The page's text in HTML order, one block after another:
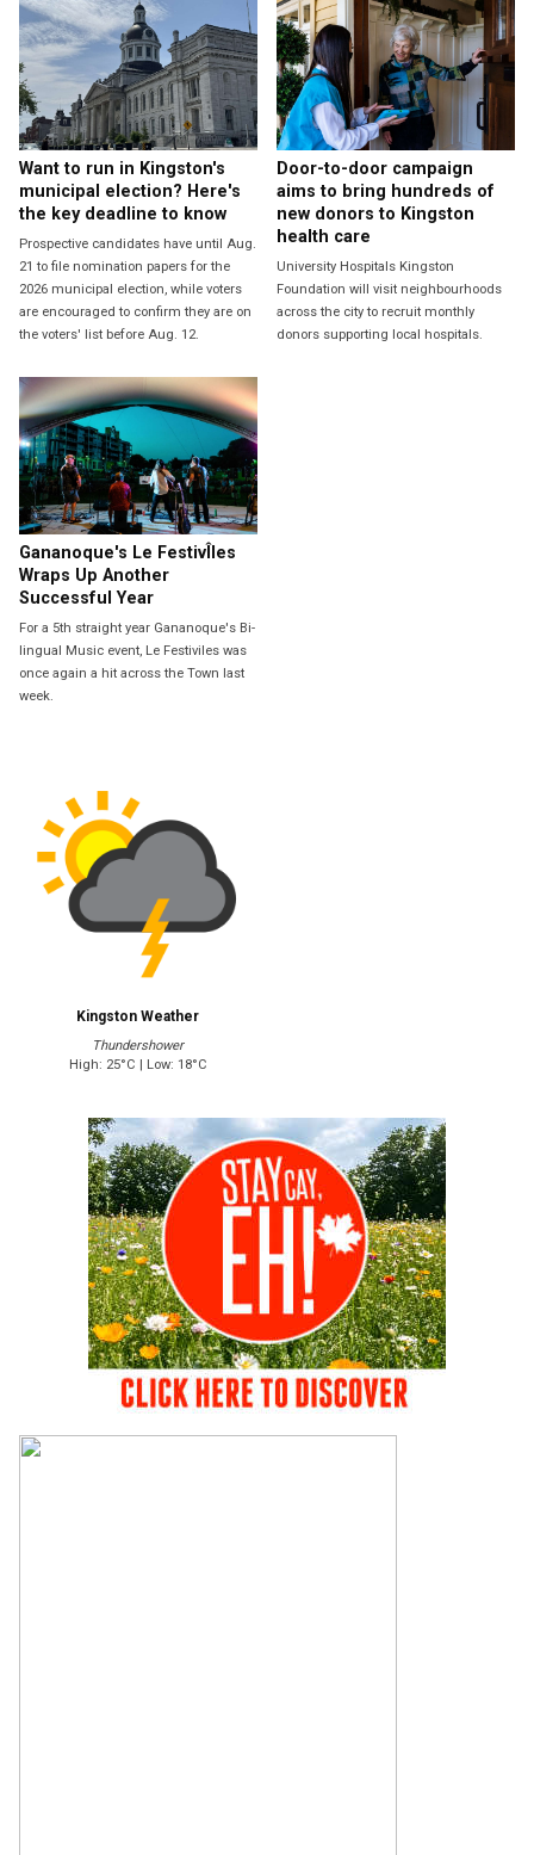
Want to run in Kingston's
municipal election? Here's
the key deadline to know
Prospective candidates have until Aug.
21 to file nomination papers for the
2026 municipal election, while voters
are encouraged to confirm they are on
the voters' list before Aug. 12.
Door-to-door campaign
aims to bring hundreds of
new donors to Kingston
health care
University Hospitals Kingston
Foundation will visit neighbourhoods
across the city to recruit monthly
donors supporting local hospitals.
Gananoque's Le FestivÎles
Wraps Up Another
Successful Year
For a 5th straight year Gananoque's Bi-
lingual Music event, Le Festiviles was
once again a hit across the Town last
week.
Kingston Weather
Thundershower
High: 25°C | Low: 18°C